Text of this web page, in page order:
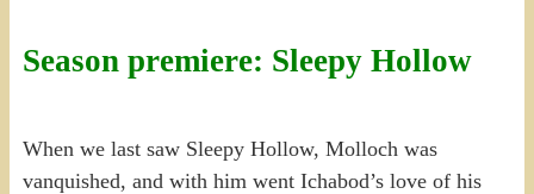
Season premiere: Sleepy Hollow
When we last saw Sleepy Hollow, Molloch was
vanquished, and with him went Ichabod’s love of his